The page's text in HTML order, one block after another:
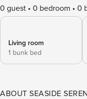
0 guest 0 bedroom 0
Living room
1 bunk bed
ABOUT SEASIDE